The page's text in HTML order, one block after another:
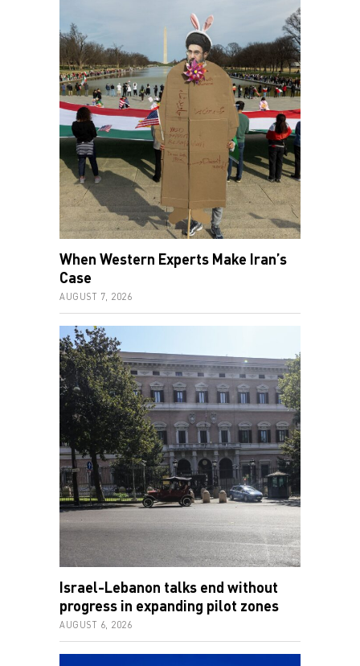
When Western Experts Make Iran’s
Case
AUGUST 7, 2026
Israel-Lebanon talks end without
progress in expanding pilot zones
AUGUST 6, 2026